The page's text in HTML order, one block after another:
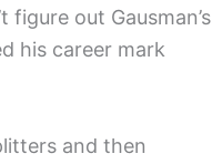
figure out Gausman’s
his career mark
and then